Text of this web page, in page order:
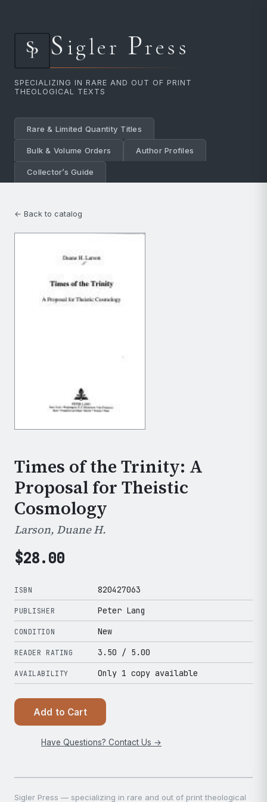
Sigler Press
SPECIALIZING IN RARE AND OUT OF PRINT
THEOLOGICAL TEXTS
Rare & Limited Quantity Titles
Bulk & Volume Orders Author Profiles
Collector’s Guide
← Back to catalog
Times of the Trinity: A
Proposal for Theistic
Cosmology
Larson, Duane H.
$28.00
ISBN 820427063
PUBLISHER Peter Lang
CONDITION New
READER RATING 3.50 / 5.00
AVAILABILITY Only 1 copy available
Add to Cart
Have Questions? Contact Us →
Sigler Press — specializing in rare and out of print theological